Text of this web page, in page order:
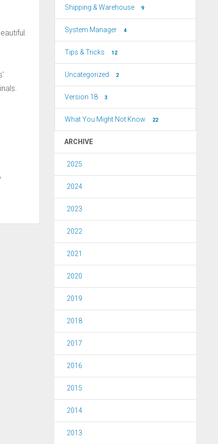
Shipping & Warehouse 9
System Manager 4
Tips & Tricks 12
Uncategorized 2
Version 18 3
What You Might Not Know 22
ARCHIVE
2025
2024
2023
2022
2021
2020
2019
2018
2017
2016
2015
2014
2013